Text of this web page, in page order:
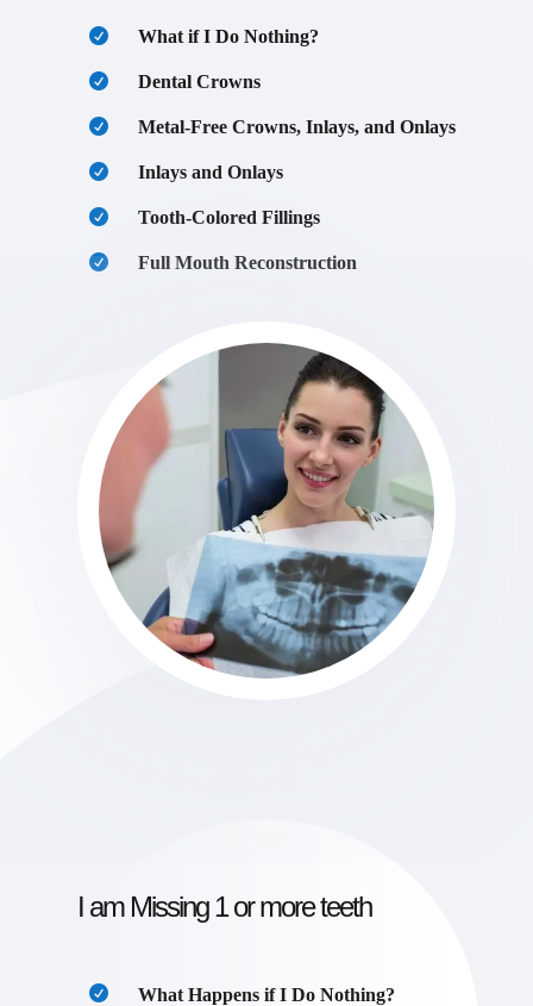
What if I Do Nothing?
Dental Crowns
Metal-Free Crowns, Inlays, and Onlays
Inlays and Onlays
Tooth-Colored Fillings
Full Mouth Reconstruction
I am Missing 1 or more teeth
What Happens if I Do Nothing?